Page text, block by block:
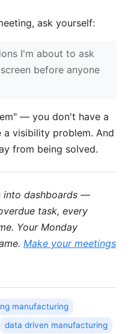
ask yourself:
I'm about to ask
before anyone
— you don't have a
a visibility problem. And
from being solved.
into dashboards —
task, every
Your Monday
Make your meetings
manufacturing
data driven manufacturing